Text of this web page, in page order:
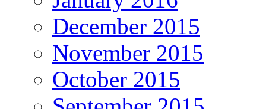
December 2015
November 2015
October 2015